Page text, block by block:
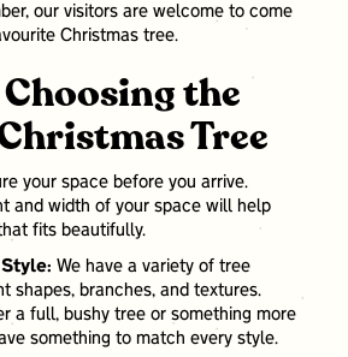
our visitors are welcome to come
Christmas tree.
the
Tree
your space before you arrive.
and width of your space will help
fits beautifully.
We have a variety of tree
shapes, branches, and textures.
a full, bushy tree or something more
something to match every style.